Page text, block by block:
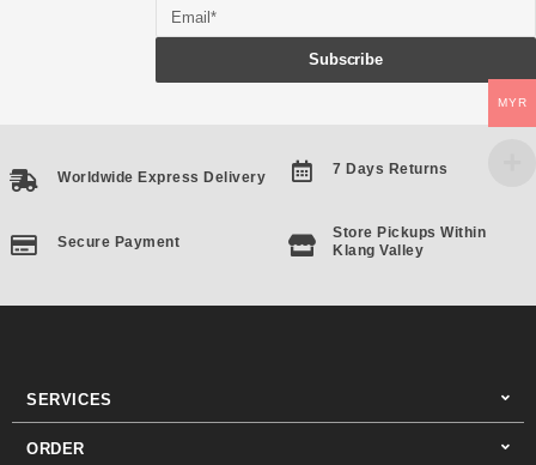
Subscribe
Worldwide Express Delivery
Secure Payment
7 Days Returns
Store Pickups Within
Klang Valley
SERVICES
ORDER
MYR